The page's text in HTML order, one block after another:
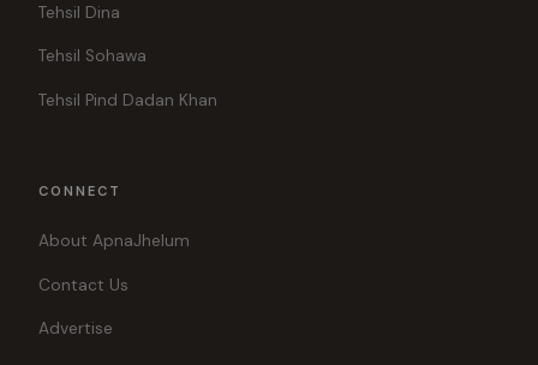
Tehsil Dina
Tehsil Sohawa
Tehsil Pind Dadan Khan
CONNECT
About ApnaJhelum
Contact Us
Advertise